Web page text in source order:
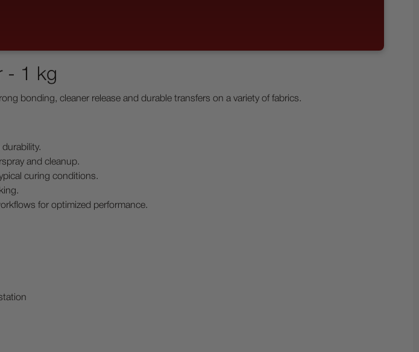
- 1 kg
bonding, cleaner release and durable transfers on a variety of fabrics.
and cleanup.
curing conditions.
for optimized performance.